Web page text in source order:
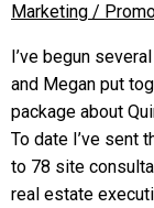
Marketing /
I’ve begun
and Megan put
package about
To date I’ve sent
to 78 site
real estate